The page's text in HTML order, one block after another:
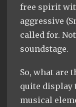
free spirit
aggressive
called for.
soundstage.
So, what are
quite display
musical